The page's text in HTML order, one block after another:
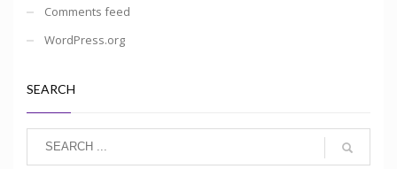
Comments feed
WordPress.org
SEARCH